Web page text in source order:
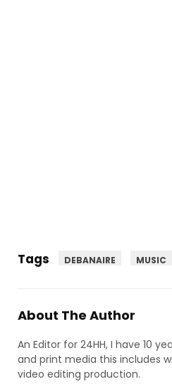
Tags DEBANAIRE MUSIC
About The Author
An Editor for 24HH, I have 10
and print media this includes
video editing production.